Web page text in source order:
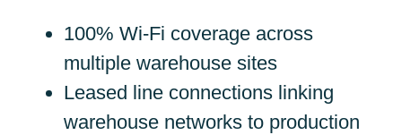
100% Wi-Fi coverage across
multiple warehouse sites
Leased line connections linking
warehouse networks to production